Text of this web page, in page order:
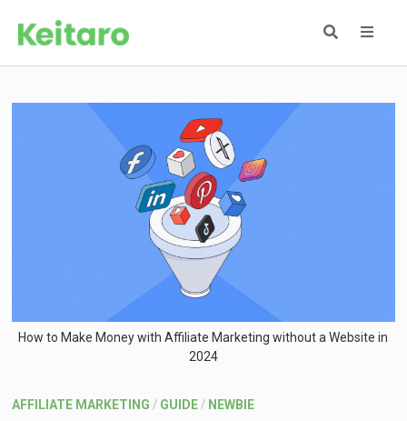
How to Make Money with Affiliate Marketing without a Website in
2024
AFFILIATE MARKETING / GUIDE / NEWBIE